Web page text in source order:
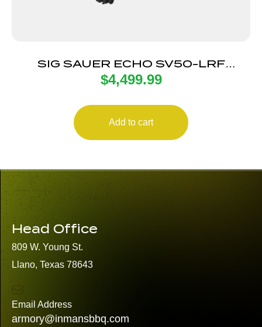
SIG SAUER ECHO SV50-LRF
THERMAL SIGHT
$4,499.99
Add to cart
Head Office
809 W. Young St.
Llano, Texas 78643
Email Address
armory@inmansbbq.com